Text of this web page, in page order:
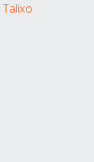
Talixo